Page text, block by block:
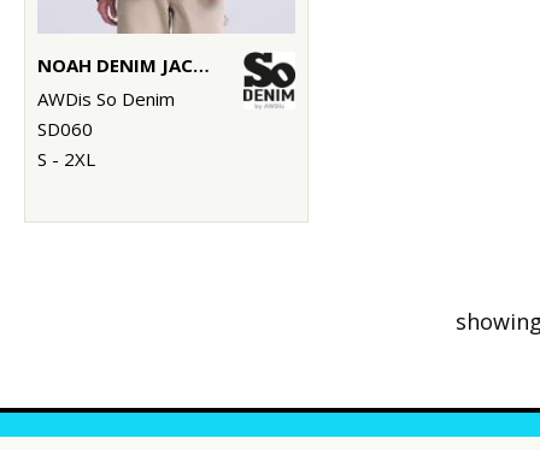
NOAH DENIM JACKET
AWDis So Denim
SD060
S - 2XL